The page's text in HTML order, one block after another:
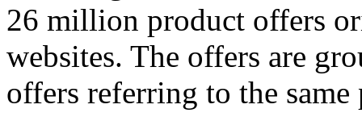
26 million product offers
websites. The offers are
offers referring to the